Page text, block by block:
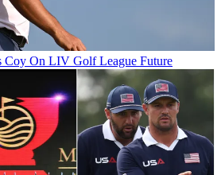
Coy On LIV Golf League Future